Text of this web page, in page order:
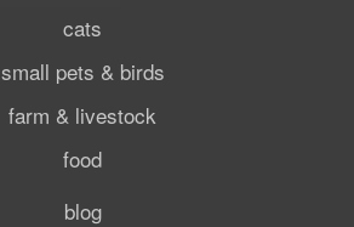
cats
small pets & birds
farm & livestock
food
blog